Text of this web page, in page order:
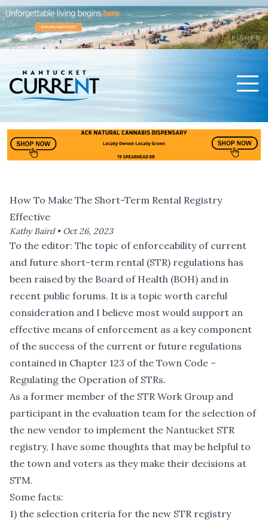
How To Make The Short-Term Rental Registry
Effective
Kathy Baird • Oct 26, 2023
To the editor: The topic of enforceability of current
and future short-term rental (STR) regulations has
been raised by the Board of Health (BOH) and in
recent public forums. It is a topic worth careful
consideration and I believe most would support an
effective means of enforcement as a key component
of the success of the current or future regulations
contained in Chapter 123 of the Town Code –
Regulating the Operation of STRs.
As a former member of the STR Work Group and
participant in the evaluation team for the selection of
the new vendor to implement the Nantucket STR
registry, I have some thoughts that may be helpful to
the town and voters as they make their decisions at
STM.
Some facts:
1) the selection criteria for the new STR registry